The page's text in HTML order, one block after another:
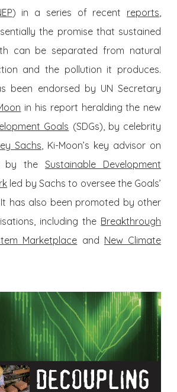
) in a series of recent reports,
the promise that sustained
can be separated from natural
and the pollution it produces.
been endorsed by UN Secretary
in his report heralding the new
Goals (SDGs), by celebrity
Sachs, Ki-Moon’s key advisor on
by theSustainable Development
led by Sachs to oversee the Goals’
has also been promoted by other
including the Breakthrough
Marketplace and New Climate